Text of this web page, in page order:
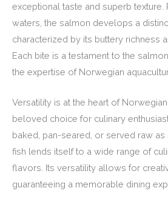
exceptional taste and superb texture.
waters, the salmon develops a
characterized by its buttery richness
Each bite is a testament to the
the expertise of Norwegian
Versatility is at the heart of
beloved choice for culinary
baked, pan-seared, or served raw as
fish lends itself to a wide range of
flavors. Its versatility allows for
guaranteeing a memorable dining